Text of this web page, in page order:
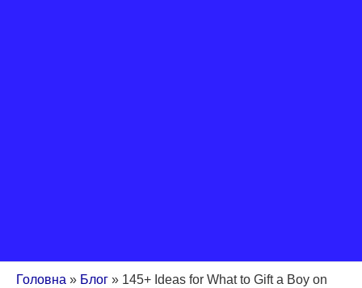
Головна » Блог » 145+ Ideas for What to Gift a Boy on